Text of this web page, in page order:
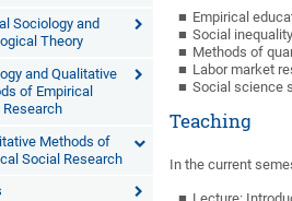
Sociology and
Theory
and Qualitative
of Empirical
Methods of
Social Research
Empirical
Social
Methods of
Labor market
Social science
Teaching
In the current